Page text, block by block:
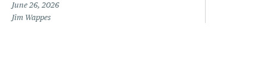
June 26, 2026
Jim Wappes